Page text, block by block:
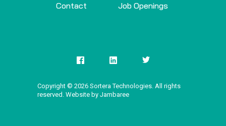
Copyright © 2026 Sortera Technologies. All rights
reserved. Website by Jambaree
Contact
Job Openings